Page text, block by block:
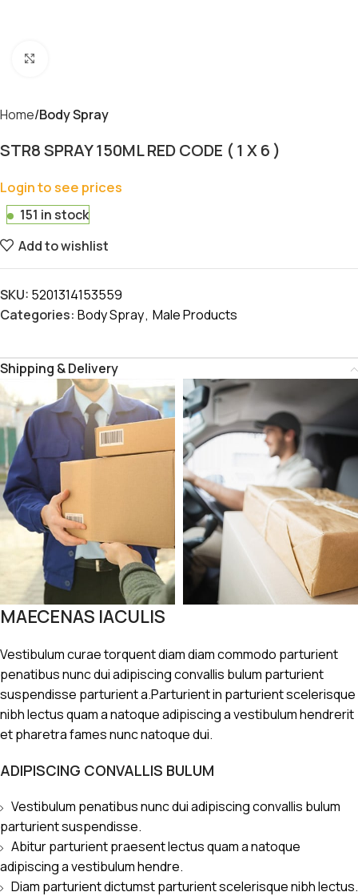
Home Body Spray
STR8 SPRAY 150ML RED CODE ( 1 X 6 )
Login to see prices
151 in stock
Add to wishlist
SKU: 5201314153559
Categories: Body Spray, Male Products
Shipping & Delivery
MAECENAS IACULIS
Vestibulum curae torquent diam diam commodo parturient
penatibus nunc dui adipiscing convallis bulum parturient
suspendisse parturient a.Parturient in parturient scelerisque
nibh lectus quam a natoque adipiscing a vestibulum hendrerit
et pharetra fames nunc natoque dui.
ADIPISCING CONVALLIS BULUM
Vestibulum penatibus nunc dui adipiscing convallis bulum
parturient suspendisse.
Abitur parturient praesent lectus quam a natoque
adipiscing a vestibulum hendre.
Diam parturient dictumst parturient scelerisque nibh lectus.